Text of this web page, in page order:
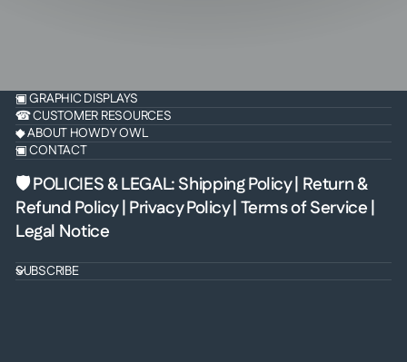
▣ GRAPHIC DISPLAYS
☎ CUSTOMER RESOURCES
◆ ABOUT HOWDY OWL
▣ CONTACT
🛡 POLICIES & LEGAL:Shipping Policy| Return &
Refund Policy| Privacy Policy| Terms of Service |
Legal Notice
SUBSCRIBE